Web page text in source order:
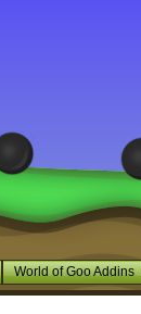
World of Goo Addins